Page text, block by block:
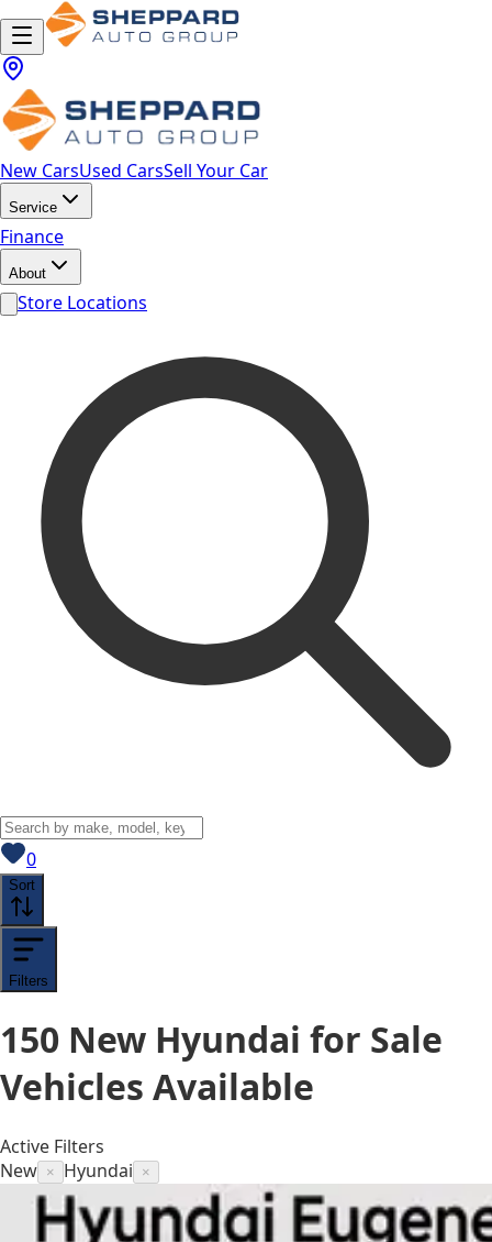
New CarsUsed CarsSell Your Car
Service
Finance
About
Store Locations
0View saved
Sort
Filters
150 New Hyundai for Sale
Vehicles Available
Active Filters
New × Hyundai ×